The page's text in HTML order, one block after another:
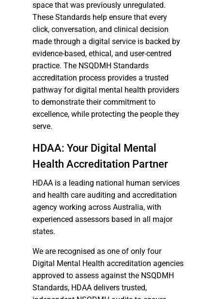
space that was previously unregulated.
These Standards help ensure that every
click, conversation, and clinical decision
made through a digital service is backed by
evidence-based, ethical, and user-centred
practice. The NSQDMH Standards
accreditation process provides a trusted
pathway for digital mental health providers
to demonstrate their commitment to
excellence, while protecting the people they
serve.
HDAA: Your Digital Mental
Health Accreditation Partner
HDAA is a leading national human services
and health care auditing and accreditation
agency working across Australia, with
experienced assessors based in all major
states.
We are recognised as one of only four
Digital Mental Health accreditation agencies
approved to assess against the NSQDMH
Standards, HDAA delivers trusted,